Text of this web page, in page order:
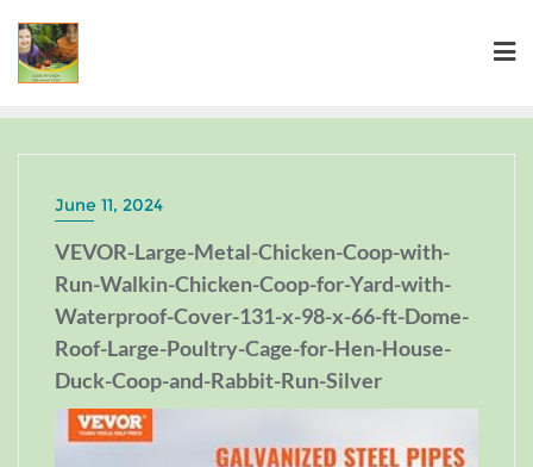
June 11, 2024
VEVOR-Large-Metal-Chicken-Coop-with-
Run-Walkin-Chicken-Coop-for-Yard-with-
Waterproof-Cover-131-x-98-x-66-ft-Dome-
Roof-Large-Poultry-Cage-for-Hen-House-
Duck-Coop-and-Rabbit-Run-Silver